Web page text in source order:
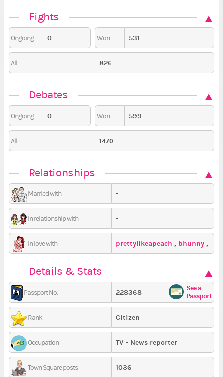
Fights
Ongoing 0 Won 531 -
All 826
Debates
Ongoing 0 Won 599 -
All 1470
Relationships
Married with -
In relationship with -
In love with prettylikeapeach , bhunny ,
Details & Stats
Passport No. 228368
See a
Passport
Rank Citizen
Occupation TV - News reporter
Town Square posts 1036